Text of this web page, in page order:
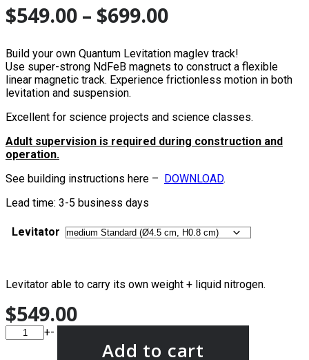
$549.00 – $699.00
Build your own Quantum Levitation maglev track!
Use super-strong NdFeB magnets to construct a flexible
linear magnetic track. Experience frictionless motion in both
levitation and suspension.
Excellent for science projects and science classes.
Adult supervision is required during construction and
operation.
See building instructions here – DOWNLOAD.
Lead time: 3-5 business days
Levitator
Levitator able to carry its own weight + liquid nitrogen.
$549.00
+-
Add to cart